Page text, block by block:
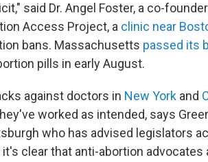
said Dr. Angel Foster, a co-
Access Project, a clinic near
bans. Massachusetts passed its
pills in early August.
against doctors in New York and
worked as intended, says
who has advised legislators
clear that anti-abortion advocates